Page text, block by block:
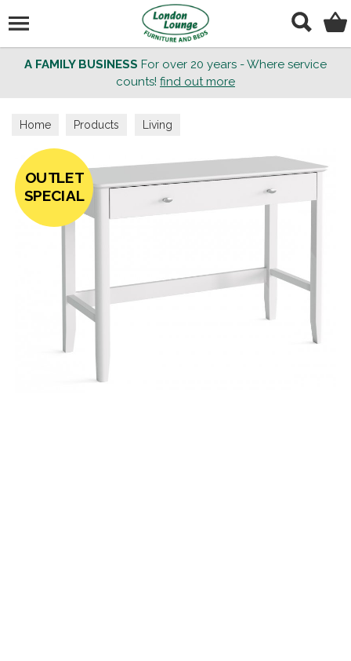
A FAMILY BUSINESS For over 20 years - Where service
counts! find out more
Home Products Living
OUTLET
SPECIAL